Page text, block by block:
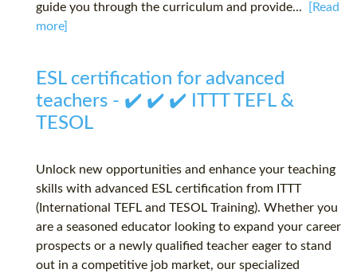
guide you through the curriculum and provide...
[Read
more]
ESL certification for advanced
teachers - ✔️ ✔️ ✔️ ITTT TEFL &
TESOL
Unlock new opportunities and enhance your teaching
skills with advanced ESL certification from ITTT
(International TEFL and TESOL Training). Whether you
are a seasoned educator looking to expand your career
prospects or a newly qualified teacher eager to stand
out in a competitive job market, our specialized